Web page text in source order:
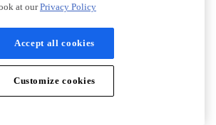
at ourPrivacy Policy
Accept all cookies
Customize cookies